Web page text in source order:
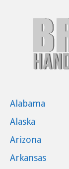
Alabama
Alaska
Arizona
Arkansas